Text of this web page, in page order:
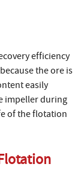
efficiency
the ore is
easily
impeller during
of the flotation